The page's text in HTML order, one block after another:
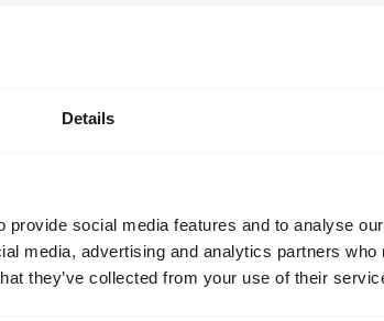
Details
social media features and to analyse
media, advertising and analytics partners
they’ve collected from your use of their
Go Back Home documents the winding
documentation of this unimaginable
transition throughout. Each movement we
arranged on the go; people wave goodbyes
an anchor with reality. Whilst Iryna is at the
form one – defined by a deep sense of